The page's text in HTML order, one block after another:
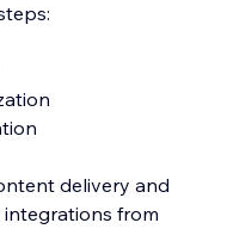
delivery and
from